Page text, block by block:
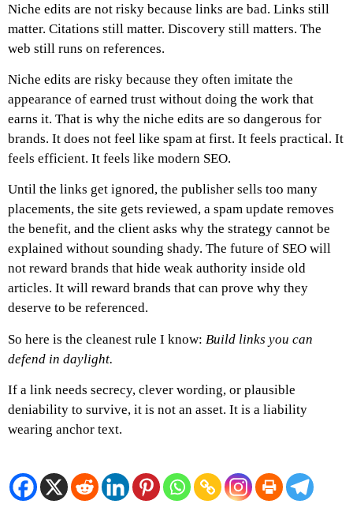
Niche edits are not risky because links are bad. Links still
matter. Citations still matter. Discovery still matters. The
web still runs on references.
Niche edits are risky because they often imitate the
appearance of earned trust without doing the work that
earns it. That is why the niche edits are so dangerous for
brands. It does not feel like spam at first. It feels practical. It
feels efficient. It feels like modern SEO.
Until the links get ignored, the publisher sells too many
placements, the site gets reviewed, a spam update removes
the benefit, and the client asks why the strategy cannot be
explained without sounding shady. The future of SEO will
not reward brands that hide weak authority inside old
articles. It will reward brands that can prove why they
deserve to be referenced.
So here is the cleanest rule I know: Build links you can
defend in daylight.
If a link needs secrecy, clever wording, or plausible
deniability to survive, it is not an asset. It is a liability
wearing anchor text.